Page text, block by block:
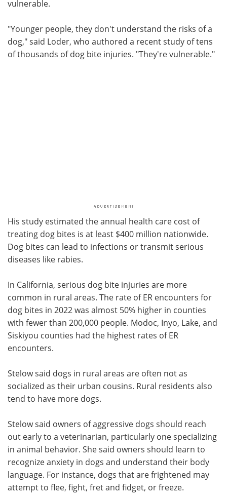
vulnerable.
"Younger people, they don't understand the risks of a
dog," said Loder, who authored a recent study of tens
of thousands of dog bite injuries. "They're vulnerable."
His study estimated the annual health care cost of
treating dog bites is at least $400 million nationwide.
Dog bites can lead to infections or transmit serious
diseases like rabies.
In California, serious dog bite injuries are more
common in rural areas. The rate of ER encounters for
dog bites in 2022 was almost 50% higher in counties
with fewer than 200,000 people. Modoc, Inyo, Lake, and
Siskiyou counties had the highest rates of ER
encounters.
Stelow said dogs in rural areas are often not as
socialized as their urban cousins. Rural residents also
tend to have more dogs.
Stelow said owners of aggressive dogs should reach
out early to a veterinarian, particularly one specializing
in animal behavior. She said owners should learn to
recognize anxiety in dogs and understand their body
language. For instance, dogs that are frightened may
attempt to flee, fight, fret and fidget, or freeze.